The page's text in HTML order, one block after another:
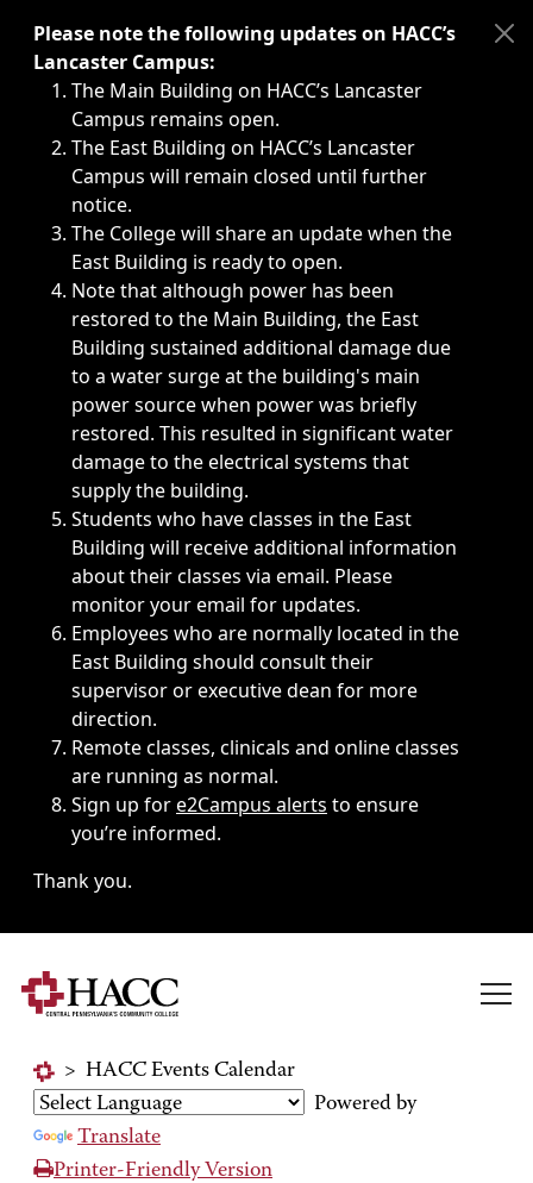
Immediate announcements, such as weather-related
Please note the following updates on HACC’s
Lancaster Campus:
The Main Building on HACC’s Lancaster
Campus remains open.
The East Building on HACC’s Lancaster
Campus will remain closed until further
notice.
The College will share an update when the
East Building is ready to open.
Note that although power has been
restored to the Main Building, the East
Building sustained additional damage due
to a water surge at the building's main
power source when power was briefly
restored. This resulted in significant water
damage to the electrical systems that
supply the building.
Students who have classes in the East
Building will receive additional information
about their classes via email. Please
monitor your email for updates.
Employees who are normally located in the
East Building should consult their
supervisor or executive dean for more
direction.
Remote classes, clinicals and online classes
are running as normal.
Sign up fore2Campus alerts to ensure
you’re informed.
Thank you.
> HACC Events Calendar
Powered by
Translate
Printer-Friendly Version